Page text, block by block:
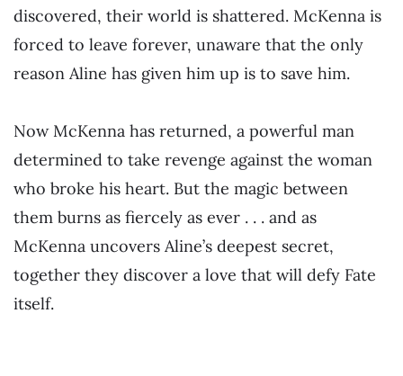
discovered, their world is shattered. McKenna is
forced to leave forever, unaware that the only
reason Aline has given him up is to save him.
Now McKenna has returned, a powerful man
determined to take revenge against the woman
who broke his heart. But the magic between
them burns as fiercely as ever . . . and as
McKenna uncovers Aline’s deepest secret,
together they discover a love that will defy Fate
itself.